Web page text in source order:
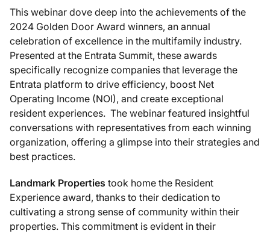
This webinar dove deep into the achievements of the
2024 Golden Door Award winners, an annual
celebration of excellence in the multifamily industry.
Presented at the Entrata Summit, these awards
specifically recognize companies that leverage the
Entrata platform to drive efficiency, boost Net
Operating Income (NOI), and create exceptional
resident experiences. The webinar featured insightful
conversations with representatives from each winning
organization, offering a glimpse into their strategies and
best practices.
Landmark Properties took home the Resident
Experience award, thanks to their dedication to
cultivating a strong sense of community within their
properties. This commitment is evident in their